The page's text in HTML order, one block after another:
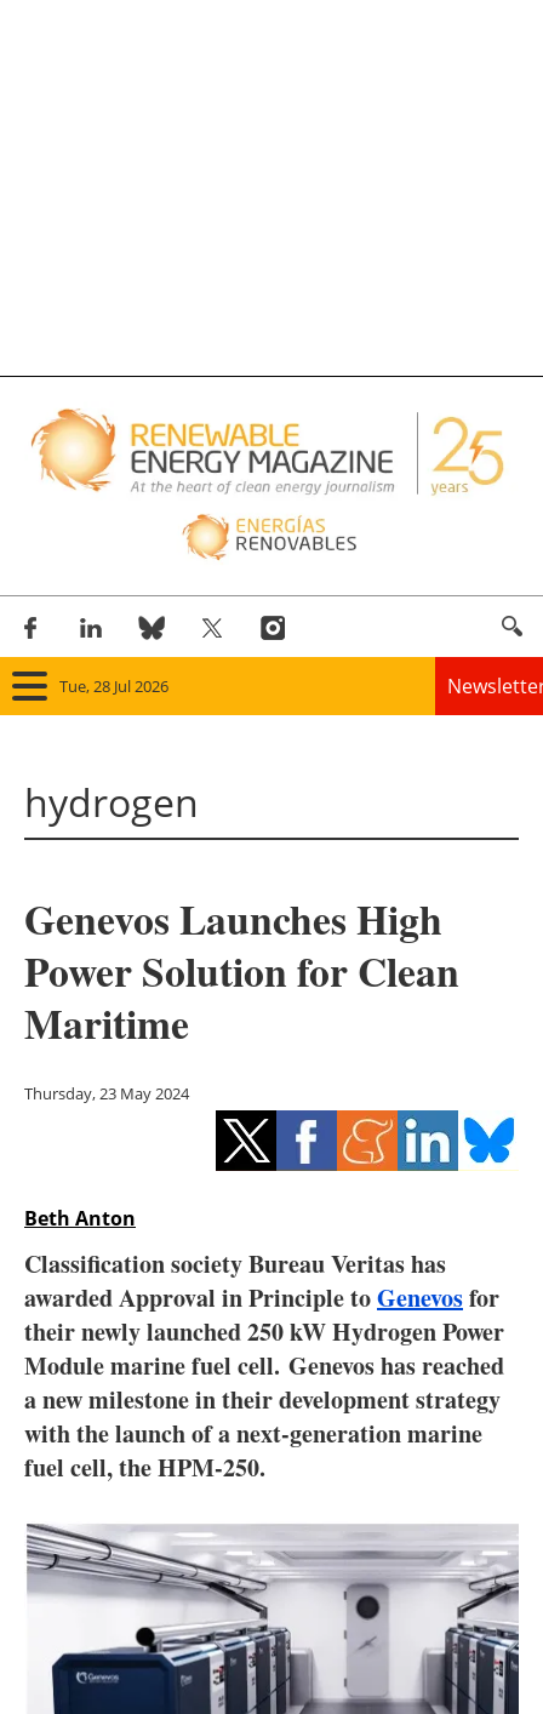
Tue, 28 Jul 2026
Solar
Bioenergy
Other renewables
Energy saving
Electric/Hybrid
Interviews
Blogs
Agenda
Directory
Jobs
About us
Newsletters
hydrogen
Genevos Launches High
Power Solution for Clean
Maritime
Thursday, 23 May 2024
Beth Anton
Classification society Bureau Veritas has
awarded Approval in Principle toGenevosfor
their newly launched 250 kW Hydrogen Power
Module marine fuel cell. Genevos has reached
a new milestone in their development strategy
with the launch of a next-generation marine
fuel cell, the HPM-250.